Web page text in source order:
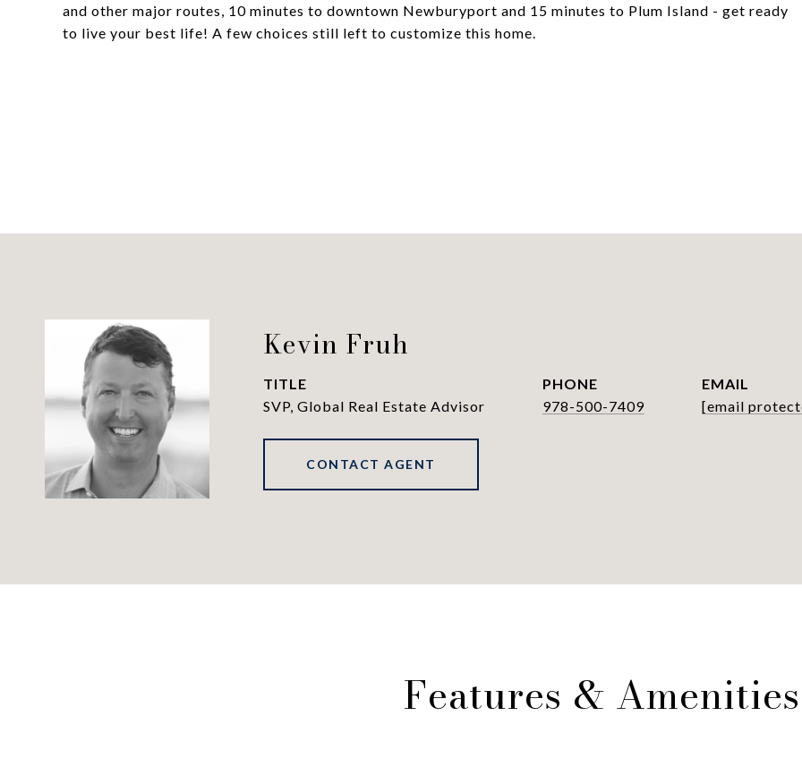
and other major routes, 10 minutes to downtown Newburyport and 15 minutes to Plum Island - get ready
to live your best life! A few choices still left to customize this home.
Kevin Fruh
TITLE
SVP, Global Real Estate Advisor
PHONE
978-500-7409
EMAIL
[email
CONTACT AGENT
Features & Amenities